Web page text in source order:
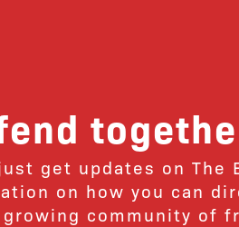
get updates on The
on how you can
community of